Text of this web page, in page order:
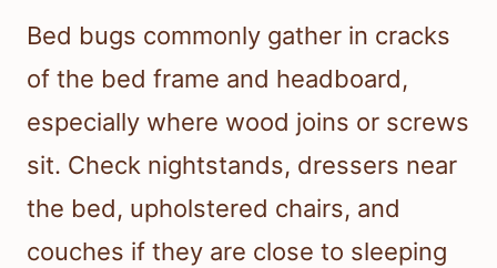
Bed bugs commonly gather in cracks
of the bed frame and headboard,
especially where wood joins or screws
sit. Check nightstands, dressers near
the bed, upholstered chairs, and
couches if they are close to sleeping